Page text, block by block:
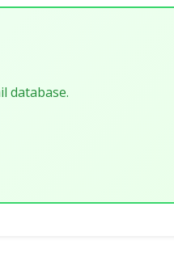
database.